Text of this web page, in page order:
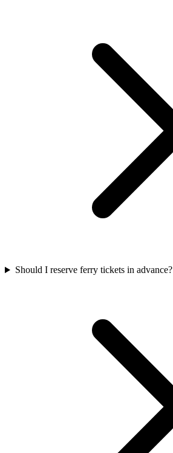
Should I reserve ferry tickets in advance?